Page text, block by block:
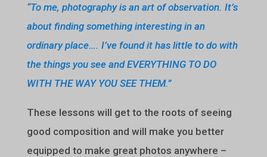
“To me, photography is an art of observation. It’s
about finding something interesting in an
ordinary place…. I’ve found it has little to do with
the things you see and EVERYTHING TO DO
WITH THE WAY YOU SEE THEM.”
These lessons will get to the roots of seeing
good composition and will make you better
equipped to make great photos anywhere –